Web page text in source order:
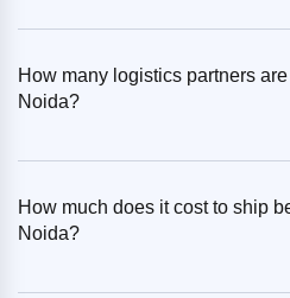
How many logistics partners
Noida?
How much does it cost to ship
Noida?